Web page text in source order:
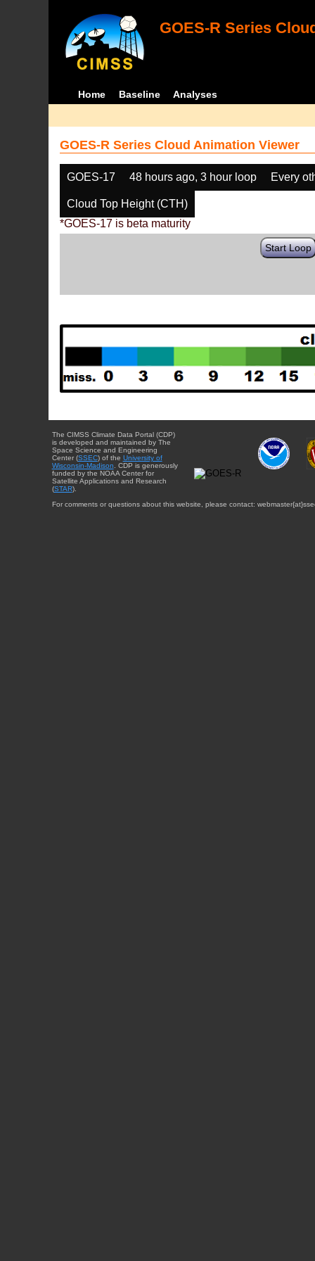
GOES-R Series
Home Baseline Analyses
GOES-R Series Cloud Animation Viewer
GOES-17 48 hours ago, 3 hour loop Every
Cloud Top Height (CTH)
*GOES-17 is beta maturity
Start Loop
The CIMSS Climate Data Portal (CDP)
is developed and maintained by The
Space Science and Engineering
Center (SSEC) of the University of
Wisconsin-Madison . CDP is generously
funded by the NOAA Center for
Satellite Applications and Research
(STAR).
For comments or questions about this website, please contact: